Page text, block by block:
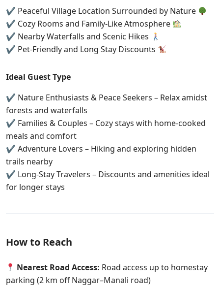
✔ Peaceful Village Location Surrounded by Nature
✔ Cozy Rooms and Family-Like Atmosphere
✔ Nearby Waterfalls and Scenic Hikes
✔ Pet-Friendly and Long Stay Discounts
Ideal Guest Type
✔ Nature Enthusiasts & Peace Seekers – Relax amidst
forests and waterfalls
✔ Families & Couples – Cozy stays with home-cooked
meals and comfort
✔ Adventure Lovers – Hiking and exploring hidden
trails nearby
✔ Long-Stay Travelers – Discounts and amenities ideal
for longer stays
How to Reach
Nearest Road Access: Road access up to homestay
parking (2 km off Naggar–Manali road)